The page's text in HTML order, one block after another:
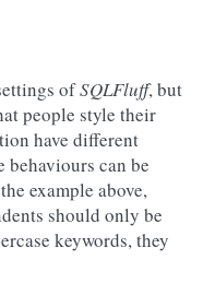
ofSQLFluff, but
people style their
have different
behaviours can be
example above,
should only be
keywords, they